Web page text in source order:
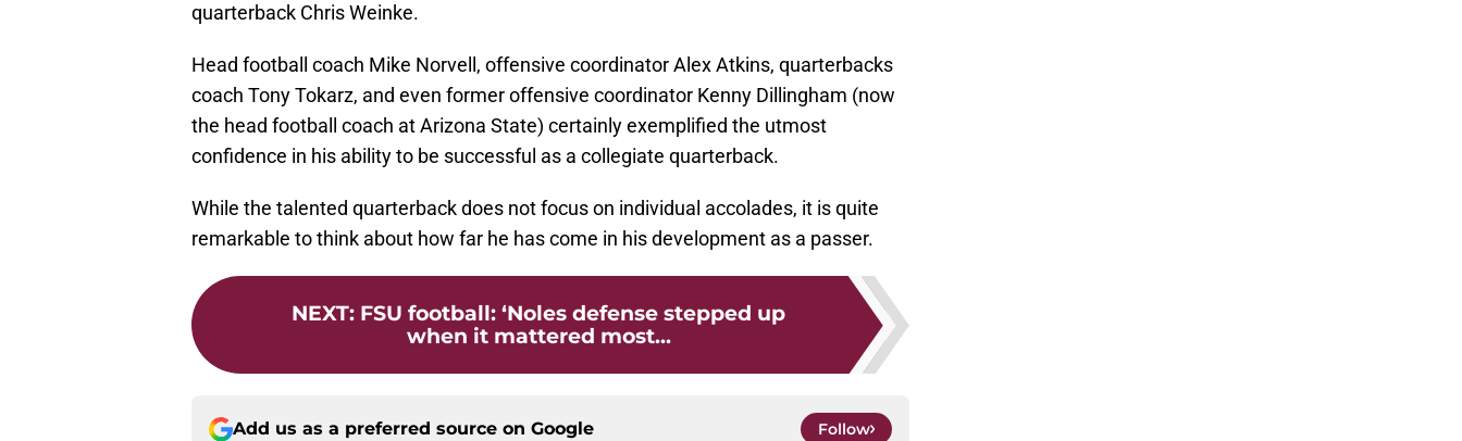
quarterback Chris Weinke.
Head football coach Mike Norvell, offensive coordinator Alex Atkins, quarterbacks
coach Tony Tokarz, and even former offensive coordinator Kenny Dillingham (now
the head football coach at Arizona State) certainly exemplified the utmost
confidence in his ability to be successful as a collegiate quarterback.
While the talented quarterback does not focus on individual accolades, it is quite
remarkable to think about how far he has come in his development as a passer.
NEXT: FSU football: ‘Noles defense stepped up
when it mattered most...
Add us as a preferred source on Google Follow